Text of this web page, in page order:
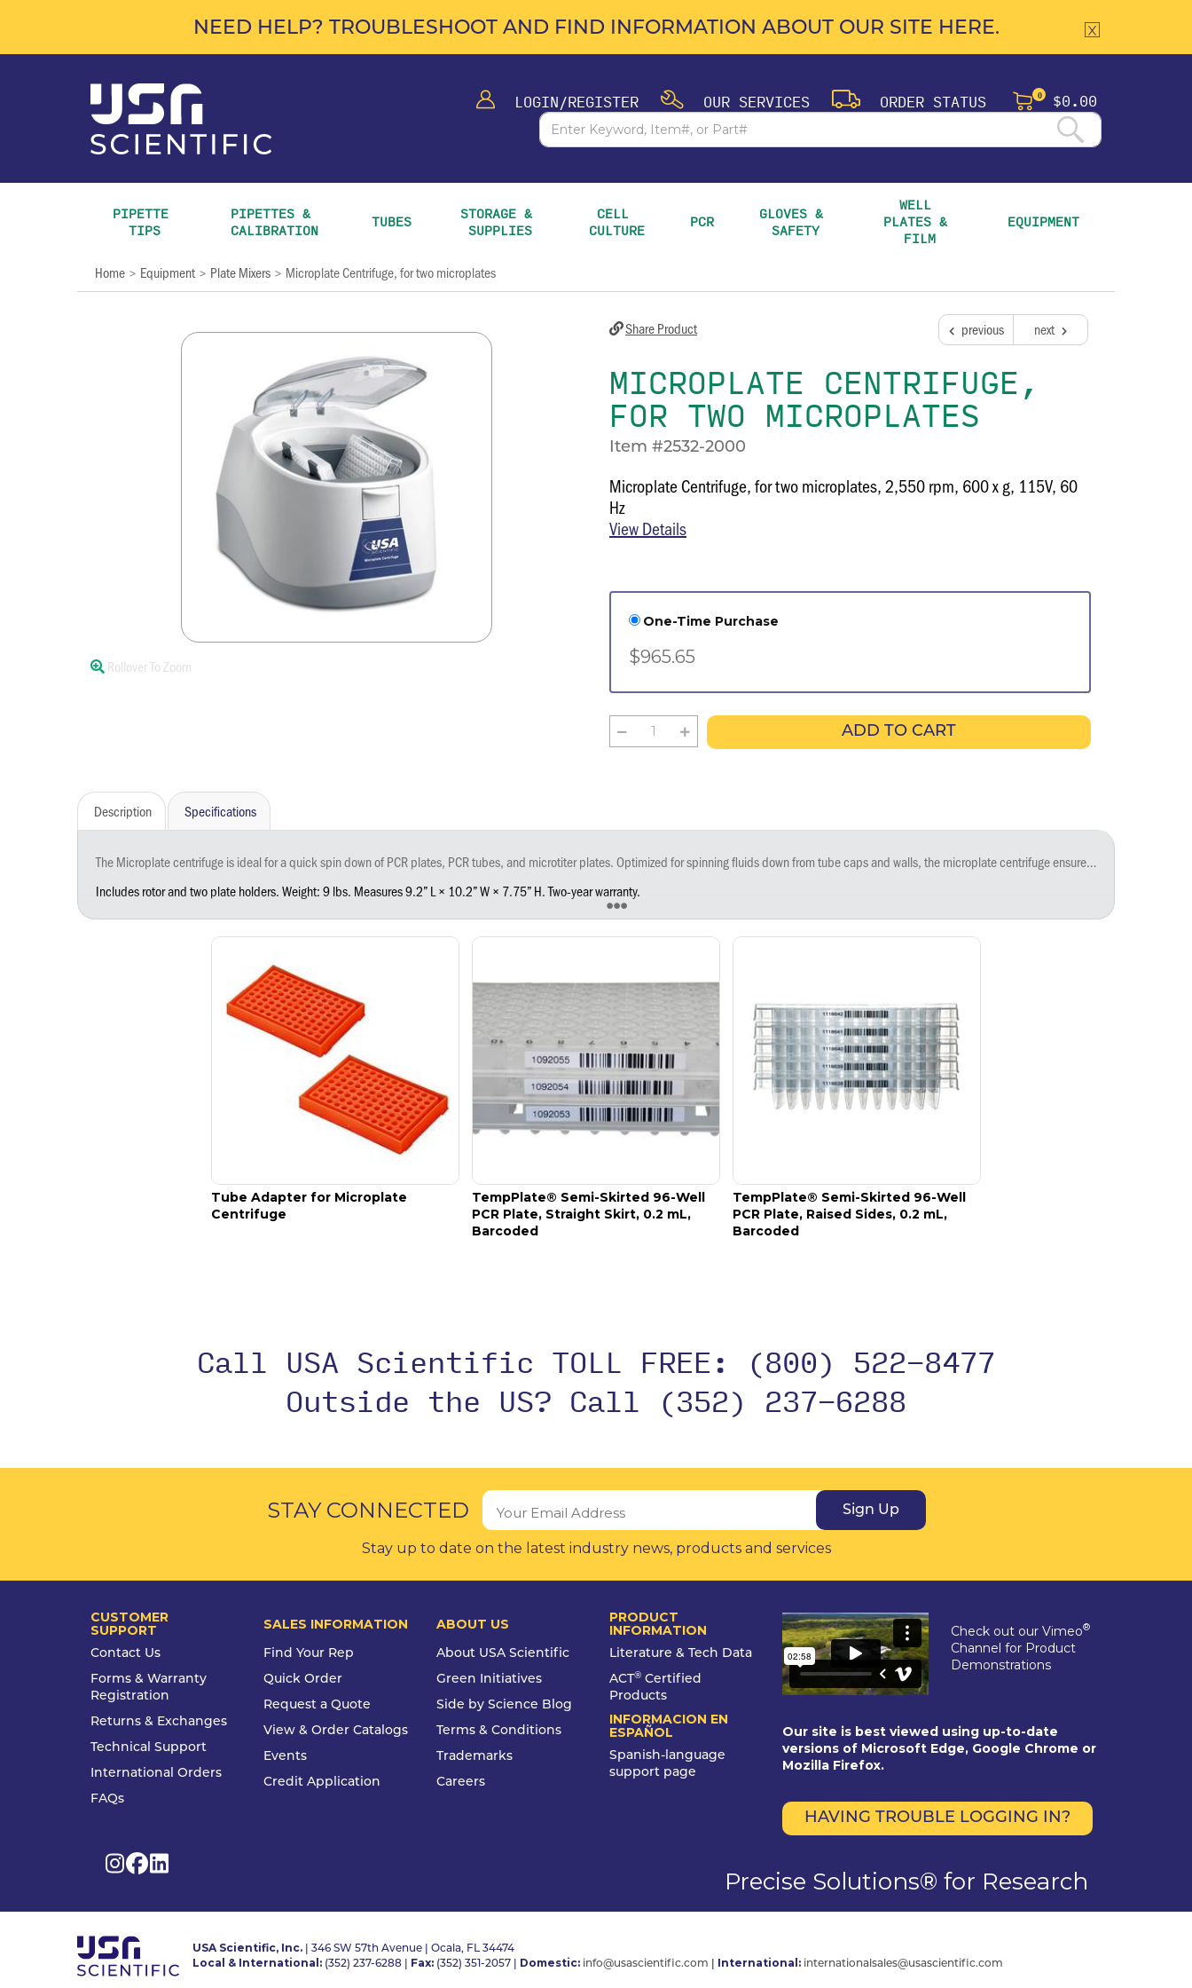
NEED HELP? TROUBLESHOOT AND FIND INFORMATION ABOUT OUR SITE HERE.
LOGIN/REGISTER OUR SERVICES ORDER STATUS 0 $0.00
PIPETTE
TIPS
PIPETTES &
CALIBRATION TUBES STORAGE &
SUPPLIES
CELL
CULTURE PCR GLOVES &
SAFETY
WELL
PLATES &
FILM
EQUIPMENT
Home > Equipment > Plate Mixers > Microplate Centrifuge, for two microplates
Share Product next
previous
Rollover To Zoom
MICROPLATE CENTRIFUGE,
FOR TWO MICROPLATES
Item #2532-2000
Microplate Centrifuge, for two microplates, 2,550 rpm, 600 x g, 115V, 60
Hz
View Details
One-Time Purchase
$965.65
ADD TO CART
Description Specifications
The Microplate centrifuge is ideal for a quick spin down of PCR plates, PCR tubes, and microtiter plates. Optimized for spinning fluids down from tube caps and walls, the microplate centrifuge ensures all substances are at the bottom for proper concentrations and improved yield. Easily access plates in the unique rotor chamber. Simply open the lid and insert the plates, close the lid and turn the device on. The rotor motion will begin when the lid is closed and accelerates to the maximum speed of 2,550 rpm. Opening lid will stop the spin in 4 seconds. The small size saves space on the bench or under the hood. An adapter carrier is available separately for 0.2 mL PCR strips and tubes.
Includes rotor and two plate holders. Weight: 9 lbs. Measures 9.2” L × 10.2” W × 7.75” H. Two-year warranty.
Tube Adapter for Microplate
Centrifuge
TempPlate® Semi-Skirted 96-Well
PCR Plate, Straight Skirt, 0.2 mL,
Barcoded
TempPlate® Semi-Skirted 96-Well
PCR Plate, Raised Sides, 0.2 mL,
Barcoded
Call USA Scientific TOLL FREE: (800) 522-8477
Outside the US? Call (352) 237-6288
STAY CONNECTED Sign Up
Stay up to date on the latest industry news, products and services
Check out our Vimeo®
Channel for Product
Demonstrations
Our site is best viewed using up-to-date
versions of Microsoft Edge, Google Chrome or
Mozilla Firefox.
HAVING TROUBLE LOGGING IN?
CUSTOMER
SUPPORT
Contact Us
Forms & Warranty
Registration
Returns & Exchanges
Technical Support
International Orders
FAQs
SALES INFORMATION
Find Your Rep
Quick Order
Request a Quote
View & Order Catalogs
Events
Credit Application
ABOUT US
About USA Scientific
Green Initiatives
Side by Science Blog
Terms & Conditions
Trademarks
Careers
PRODUCT
INFORMATION
Literature & Tech Data
ACT® Certified
Products
INFORMACION EN
ESPAÑOL
Spanish-language
support page
Precise Solutions® for Research
USA Scientific, Inc. | 346 SW 57th Avenue | Ocala, FL 34474
Local & International: (352) 237-6288 Fax: (352) 351-2057 Domestic: info@usascientific.com International: internationalsales@usascientific.com